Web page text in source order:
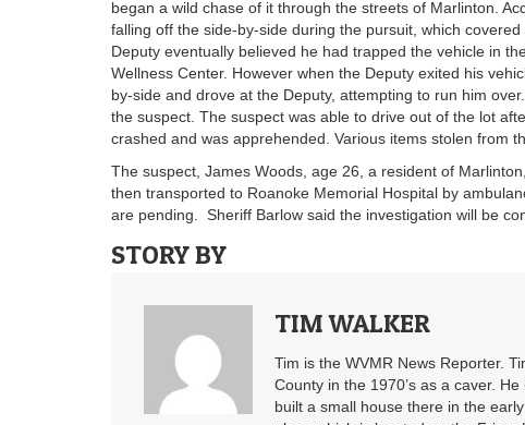
began a wild chase of it through the streets of Marlinton.
falling off the side-by-side during the pursuit, which covered
Deputy eventually believed he had trapped the vehicle in
Wellness Center. However when the Deputy exited his
by-side and drove at the Deputy, attempting to run him
the suspect. The suspect was able to drive out of the lot
crashed and was apprehended. Various items stolen from
The suspect, James Woods, age 26, a resident of
then transported to Roanoke Memorial Hospital by
are pending. Sheriff Barlow said the investigation will be
STORY BY
TIM WALKER
Tim is the WVMR News Reporter.
County in the 1970’s as a caver.
built a small house there in the